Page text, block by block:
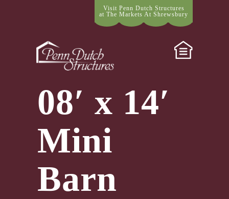
Visit Penn Dutch Structures
at The Markets At Shrewsbury
08′ x 14′
Mini
Barn